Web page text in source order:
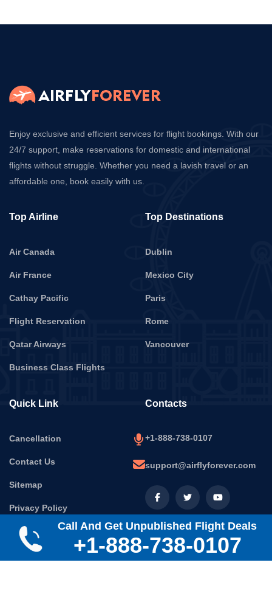
Enjoy exclusive and efficient services for flight bookings. With our
24/7 support, make reservations for domestic and international
flights without struggle. Whether you need a lavish travel or an
affordable one, book easily with us.
Top Airline
Air Canada
Air France
Cathay Pacific
Flight Reservation
Qatar Airways
Business Class Flights
Top Destinations
Dublin
Mexico City
Paris
Rome
Vancouver
Quick Link
Cancellation
Contact Us
Sitemap
Privacy Policy
Terms & Conditions
Contacts
+1-888-738-0107
support@airflyforever.com
Call And Get Unpublished Flight Deals
+1-888-738-0107